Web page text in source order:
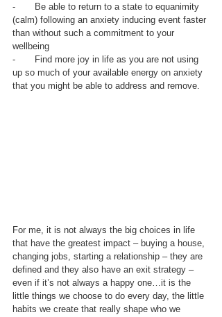
-       Be able to return to a state to equanimity
(calm) following an anxiety inducing event faster
than without such a commitment to your
wellbeing
-       Find more joy in life as you are not using
up so much of your available energy on anxiety
that you might be able to address and remove.
For me, it is not always the big choices in life
that have the greatest impact – buying a house,
changing jobs, starting a relationship – they are
defined and they also have an exit strategy –
even if it’s not always a happy one…it is the
little things we choose to do every day, the little
habits we create that really shape who we